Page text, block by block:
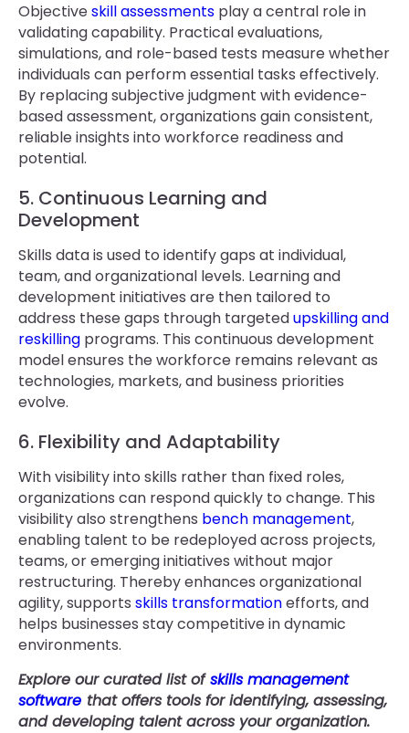
Objectiveskill assessments play a central role in
validating capability. Practical evaluations,
simulations, and role-based tests measure whether
individuals can perform essential tasks effectively.
By replacing subjective judgment with evidence-
based assessment, organizations gain consistent,
reliable insights into workforce readiness and
potential.
5. Continuous Learning and
Development
Skills data is used to identify gaps at individual,
team, and organizational levels. Learning and
development initiatives are then tailored to
address these gaps through targetedupskilling and
reskilling programs. This continuous development
model ensures the workforce remains relevant as
technologies, markets, and business priorities
evolve.
6. Flexibility and Adaptability
With visibility into skills rather than fixed roles,
organizations can respond quickly to change. This
visibility also strengthens bench management,
enabling talent to be redeployed across projects,
teams, or emerging initiatives without major
restructuring. Thereby enhances organizational
agility, supports skills transformationefforts, and
helps businesses stay competitive in dynamic
environments.
Explore our curated list ofskills management
software that offers tools for identifying, assessing,
and developing talent across your organization.